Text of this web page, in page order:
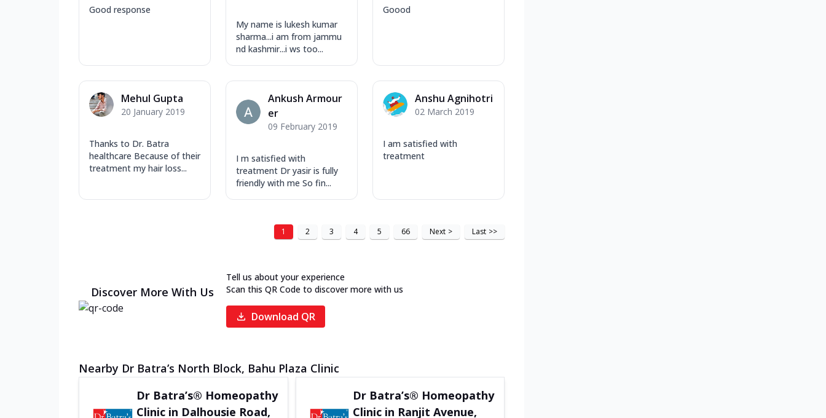
Good response
My name is lukesh kumar
sharma...i am from jammu
nd kashmir...i ws too...
Goood
Mehul Gupta
20 January 2019
Thanks to Dr. Batra
healthcare Because of their
treatment my hair loss...
Ankush Armour
er
09 February 2019
I m satisfied with
treatment Dr yasir is fully
friendly with me So fin...
Anshu Agnihotri
02 March 2019
I am satisfied with
treatment
1 2 3 4 5 66 Next > Last >>
Discover More With Us
Tell us about your experience
Scan this QR Code to discover more with us
Download QR
Nearby Dr Batra’s North Block, Bahu Plaza Clinic
Dr Batra’s® Homeopathy
Clinic in Dalhousie Road,
Dr Batra’s® Homeopathy
Clinic in Ranjit Avenue,